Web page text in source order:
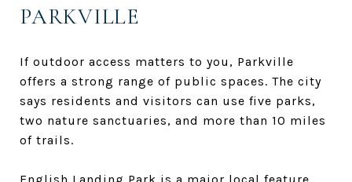
PARKVILLE
If outdoor access matters to you, Parkville
offers a strong range of public spaces. The city
says residents and visitors can use five parks,
two nature sanctuaries, and more than 10 miles
of trails.